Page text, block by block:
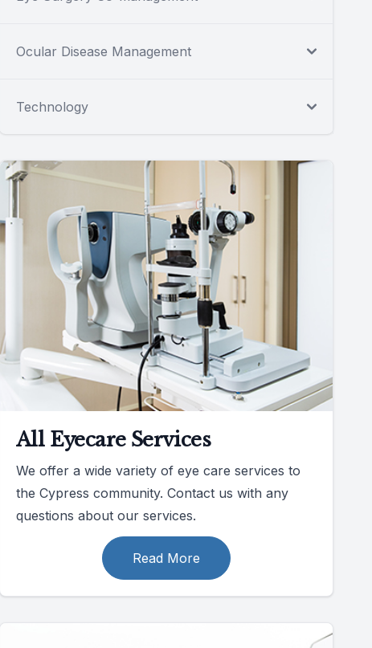
Ocular Disease Management
Technology
All Eyecare Services
We offer a wide variety of eye care services to
the Cypress community. Contact us with any
questions about our services.
Read More